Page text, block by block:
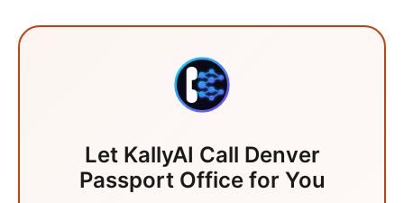
Let KallyAI Call Denver
Passport Officefor You